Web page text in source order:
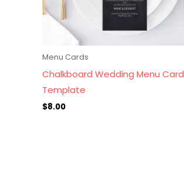
Menu Cards
Chalkboard Wedding Menu Card
Template
$8.00